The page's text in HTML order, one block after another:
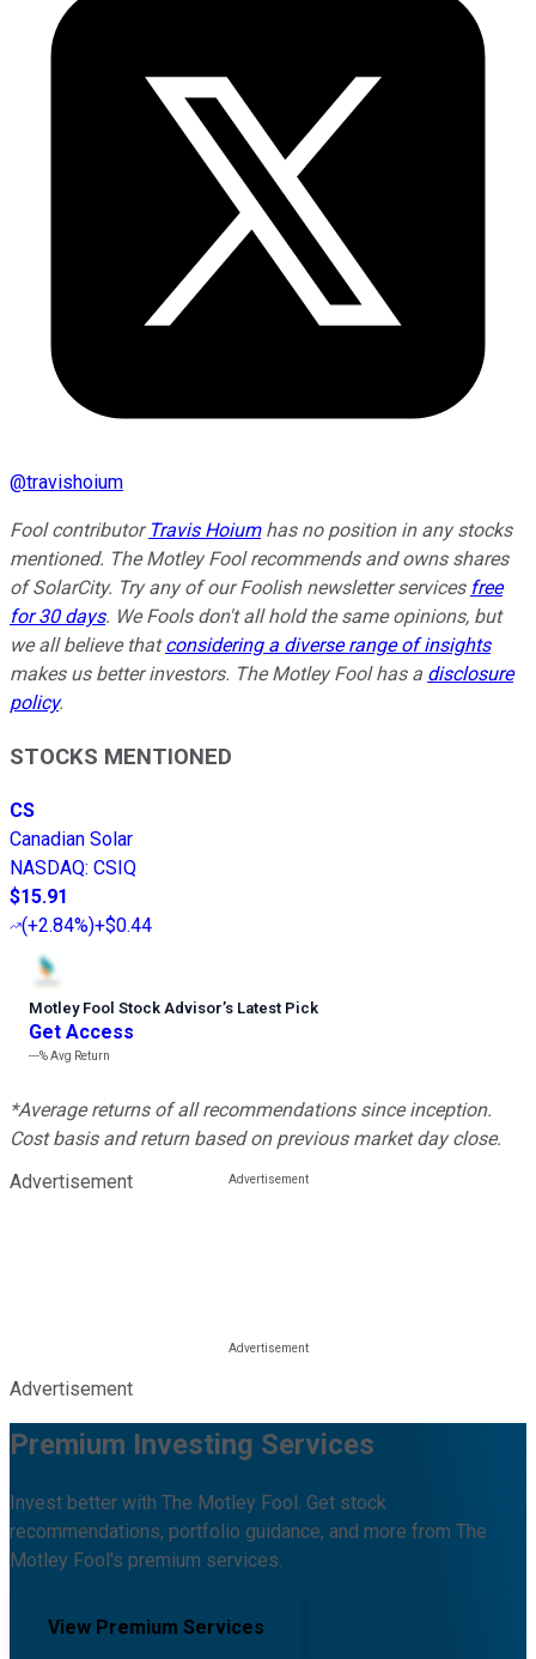
@travishoium
Fool contributor Travis Hoiumhas no position in any stocks
mentioned. The Motley Fool recommends and owns shares
of SolarCity. Try any of our Foolish newsletter services free
for 30 days. We Fools don't all hold the same opinions, but
we all believe thatconsidering a diverse range of insights
makes us better investors. The Motley Fool has a disclosure
policy.
STOCKS MENTIONED
CS
Canadian Solar
NASDAQ: CSIQ
$15.91
(+2.84%)+$0.44
Motley Fool Stock Advisor’s Latest Pick
Get Access
---%Avg Return
*Average returns of all recommendations since inception.
Cost basis and return based on previous market day close.
Advertisement
Advertisement
Premium Investing Services
Invest better with The Motley Fool. Get stock
recommendations, portfolio guidance, and more from The
Motley Fool's premium services.
View Premium Services